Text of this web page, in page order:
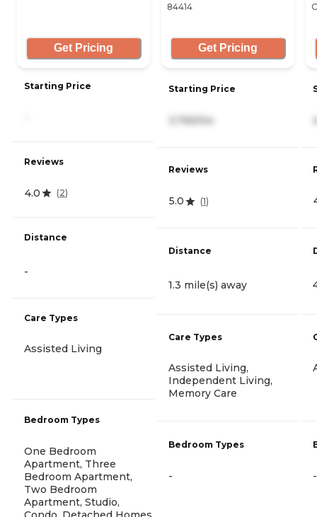
Get Pricing
Starting Price
Reviews
4.0 (2)
Distance
-
Care Types
Assisted Living
Bedroom Types
One Bedroom
Apartment, Three
Bedroom Apartment,
Two Bedroom
Apartment, Studio,
84414
Get Pricing
Starting Price
3,745/mo
Reviews
5.0 (1)
Distance
1.3 mile(s) away
Care Types
Assisted Living,
Independent Living,
Memory Care
Bedroom Types
- -